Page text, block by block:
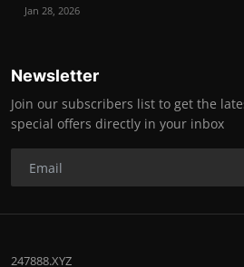
Jan 28, 2026
Newsletter
Join our subscribers list to get the
special offers directly in your inbox
247888.XYZ